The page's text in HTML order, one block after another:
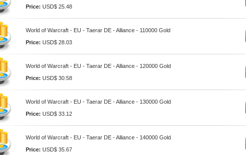
Price: USD$ 25.48
World of Warcraft - EU - Taerar DE - Alliance - 110000 Gold
Price: USD$ 28.03
World of Warcraft - EU - Taerar DE - Alliance - 120000 Gold
Price: USD$ 30.58
World of Warcraft - EU - Taerar DE - Alliance - 130000 Gold
Price: USD$ 33.12
World of Warcraft - EU - Taerar DE - Alliance - 140000 Gold
Price: USD$ 35.67